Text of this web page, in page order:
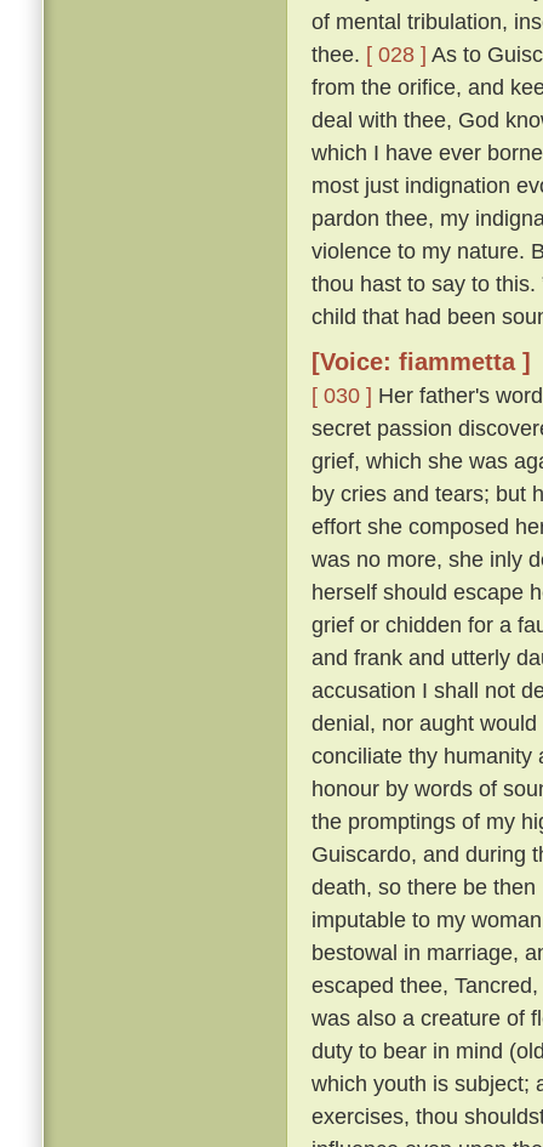
of mental tribulation,
thee. [ 028 ] As to
from the orifice, and
deal with thee, God
which I have ever
most just indignation
pardon thee, my
violence to my nature.
thou hast to say to
child that had been
[Voice: fiammetta ]
[ 030 ] Her father's
secret passion
grief, which she was
by cries and tears; but
effort she composed
was no more, she inly
herself should escape
grief or chidden for a
and frank and utterly
accusation I shall not
denial, nor aught
conciliate thy humanity
honour by words of
the promptings of my
Guiscardo, and during
death, so there be
imputable to my
bestowal in marriage,
escaped thee,
was also a creature of
duty to bear in mind
which youth is subject;
exercises, thou